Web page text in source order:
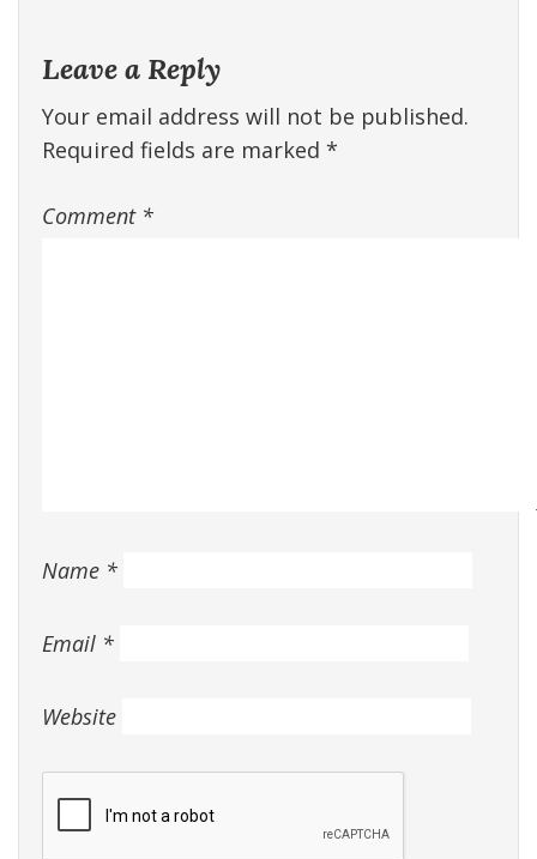
Leave a Reply
Your email address will not be published.
Required fields are marked *
Comment *
Name *
Email *
Website